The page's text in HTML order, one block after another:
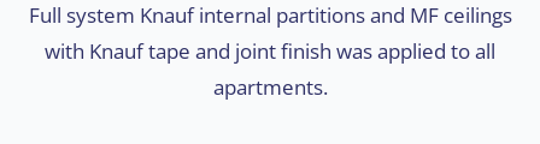
Full system Knauf internal partitions and MF ceilings
with Knauf tape and joint finish was applied to all
apartments.